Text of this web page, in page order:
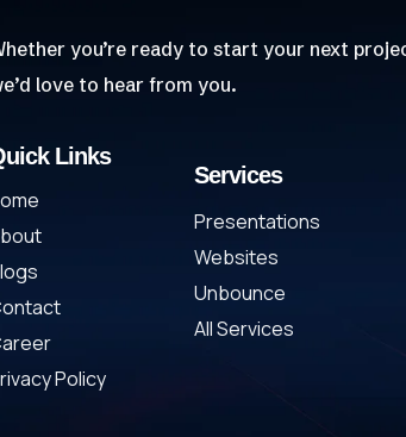
you’re ready to start your next
love to hear from you.
Links
Policy
Services
Presentations
Websites
Unbounce
All Services